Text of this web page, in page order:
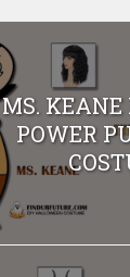
MS. KEANE
POWER